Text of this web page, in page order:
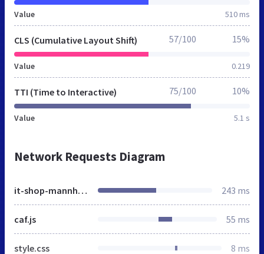
Value 510 ms
CLS (Cumulative Layout Shift)
Value 0.219
57/100 15%
TTI (Time to Interactive)
Value 5.1 s
75/100 10%
Network Requests Diagram
it-shop-mannheim.de 243 ms
caf.js 55 ms
style.css 8 ms